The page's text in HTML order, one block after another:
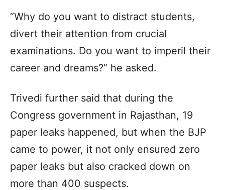
“Why do you want to distract students,
divert their attention from crucial
examinations. Do you want to imperil their
career and dreams?” he asked.
Trivedi further said that during the
Congress government in Rajasthan, 19
paper leaks happened, but when the BJP
came to power, it not only ensured zero
paper leaks but also cracked down on
more than 400 suspects.